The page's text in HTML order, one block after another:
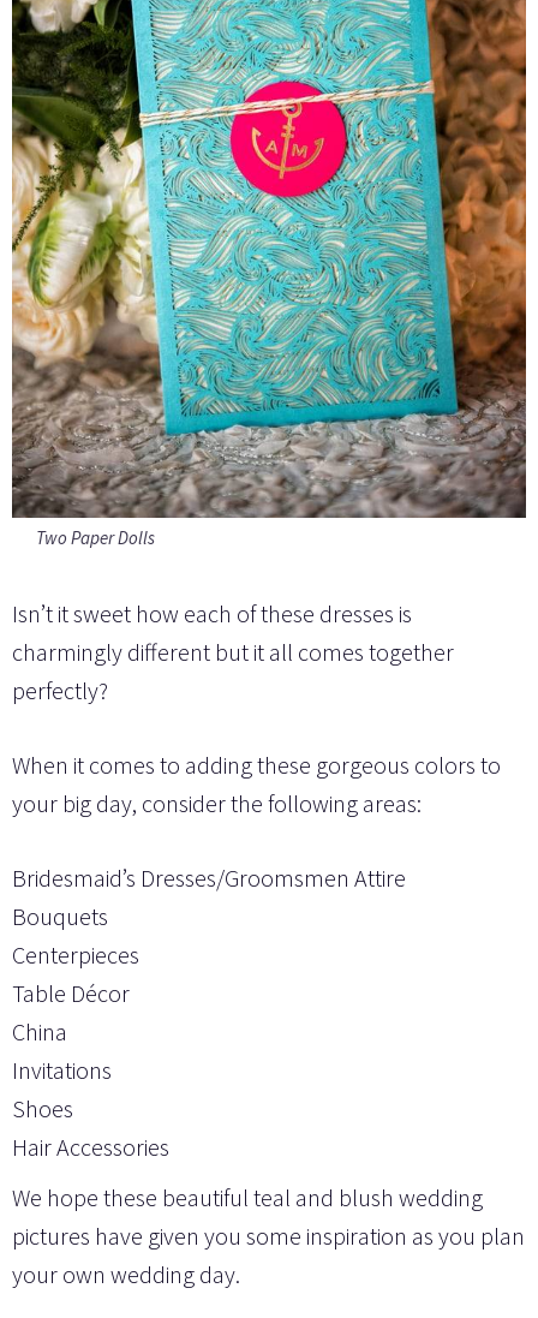
Two Paper Dolls
Isn’t it sweet how each of these dresses is
charmingly different but it all comes together
perfectly?
When it comes to adding these gorgeous colors to
your big day, consider the following areas:
Bridesmaid’s Dresses/Groomsmen Attire
Bouquets
Centerpieces
Table Décor
China
Invitations
Shoes
Hair Accessories
We hope these beautiful teal and blush wedding
pictures have given you some inspiration as you plan
your own wedding day.